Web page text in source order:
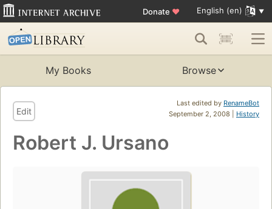
Donate ♥ English (en)
My Books Browse
Last edited by RenameBot
September 2, 2008 | History
Edit
Robert J. Ursano